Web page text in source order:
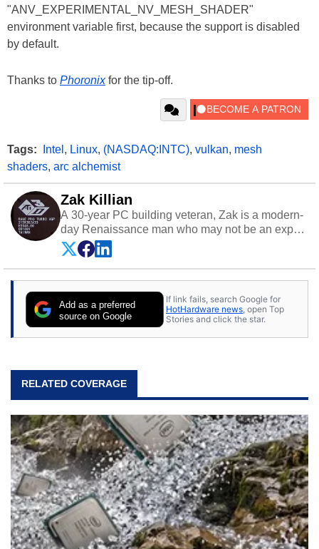
"ANV_EXPERIMENTAL_NV_MESH_SHADER"
environment variable first, because the support is disabled
by default.
Thanks to Phoronixfor the tip-off.
Tags: Intel , Linux, (NASDAQ:INTC), vulkan, mesh
shaders, arc alchemist
Zak Killian
A 30-year PC building veteran, Zak is a modern-
day Renaissance man who may not be an expert
on anything, but knows just a little about nearly
everything.
Add as a preferred
source on Google
If link fails, search Google for
HotHardware news , open Top
Stories and click the star.
RELATED COVERAGE